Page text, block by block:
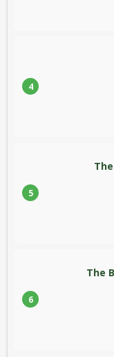
4
5
6
The